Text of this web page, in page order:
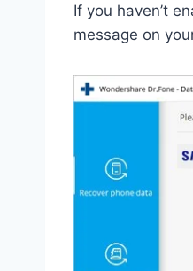
If you haven’t
message on